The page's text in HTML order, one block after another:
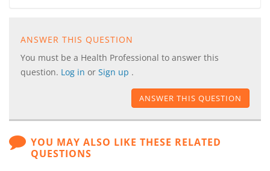
ANSWER THIS QUESTION
You must be a Health Professional to answer this
question. Log in or Sign up .
ANSWER THIS QUESTION
YOU MAY ALSO LIKE THESE RELATED
QUESTIONS